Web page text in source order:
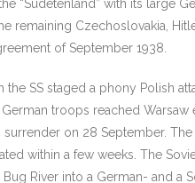
“Sudetenland” with its large
remaining Czechoslovakia,
of September 1938.
SS staged a phony Polish
troops reached Warsaw
on 28 September.
within a few weeks. The
River into a German- and a